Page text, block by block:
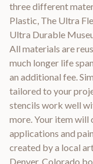
three different
Plastic, The Ultra
Ultra Durable
All materials are
much longer life
an additional fee.
tailored to your
stencils work well
more. Your item
applications and
created by a local
Denver, Colorado